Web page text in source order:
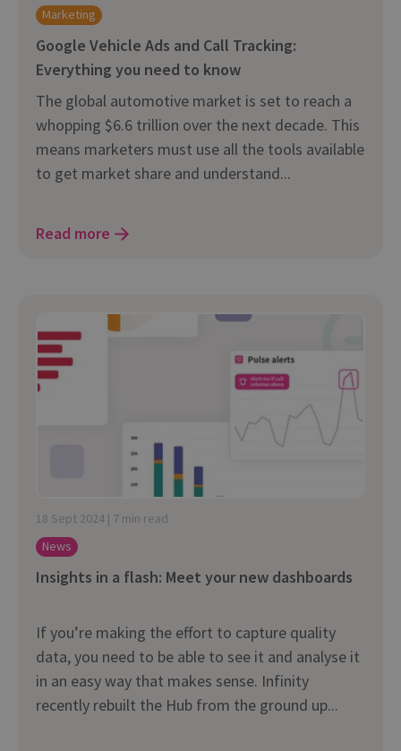
Marketing
Google Vehicle Ads and Call Tracking:
Everything you need to know
The global automotive market is set to reach a
whopping $6.6 trillion over the next decade. This
means marketers must use all the tools available
to get market share and understand...
Read more
18 Sept 2024 | 7 min read
News
Insights in a flash: Meet your new dashboards
If you’re making the effort to capture quality
data, you need to be able to see it and analyse it
in an easy way that makes sense. Infinity
recently rebuilt the Hub from the ground up...